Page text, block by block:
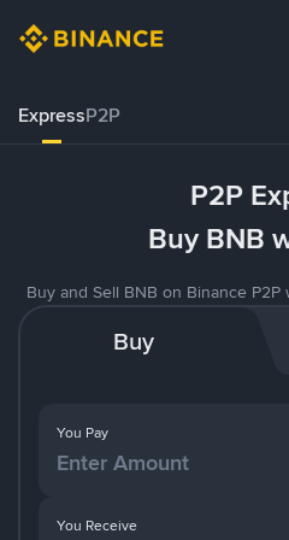
ExpressP2P
P2P
Buy BNB
Buy and Sell BNB on Binance
Buy
You Pay
You Receive